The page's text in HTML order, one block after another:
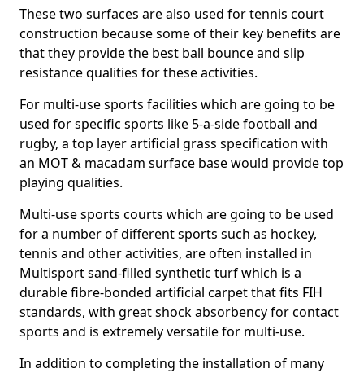
These two surfaces are also used for tennis court
construction because some of their key benefits are
that they provide the best ball bounce and slip
resistance qualities for these activities.
For multi-use sports facilities which are going to be
used for specific sports like 5-a-side football and
rugby, a top layer artificial grass specification with
an MOT & macadam surface base would provide top
playing qualities.
Multi-use sports courts which are going to be used
for a number of different sports such as hockey,
tennis and other activities, are often installed in
Multisport sand-filled synthetic turf which is a
durable fibre-bonded artificial carpet that fits FIH
standards, with great shock absorbency for contact
sports and is extremely versatile for multi-use.
In addition to completing the installation of many